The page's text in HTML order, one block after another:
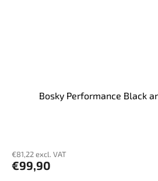
Bosky Performance Black
€81,22 excl. VAT
€99,90